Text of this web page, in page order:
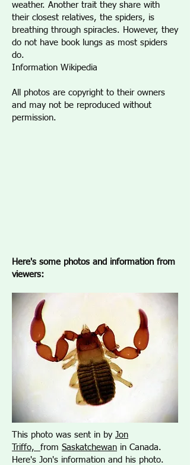
weather. Another trait they share with
their closest relatives, the spiders, is
breathing through spiracles. However, they
do not have book lungs as most spiders
do.
Information Wikipedia
All photos are copyright to their owners
and may not be reproduced without
permission.
Here's some photos and information from
viewers:
This photo was sent in by Jon
Triffo, from Saskatchewan in Canada.
Here's Jon's information and his photo.